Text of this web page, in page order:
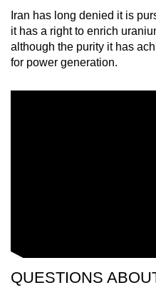
Iran has long denied it is
it has a right to enrich
although the purity it has
for power generation.
QUESTIONS